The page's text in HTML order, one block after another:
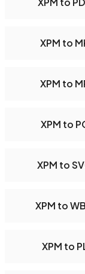
XPM to
XPM to
XPM to
XPM to
XPM to
XPM to